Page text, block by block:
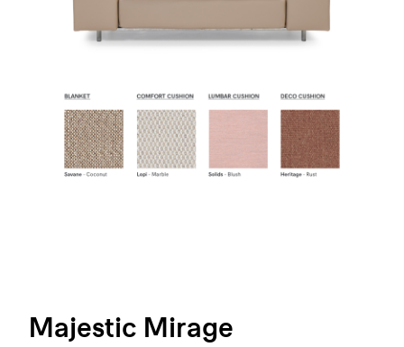
Majestic Mirage